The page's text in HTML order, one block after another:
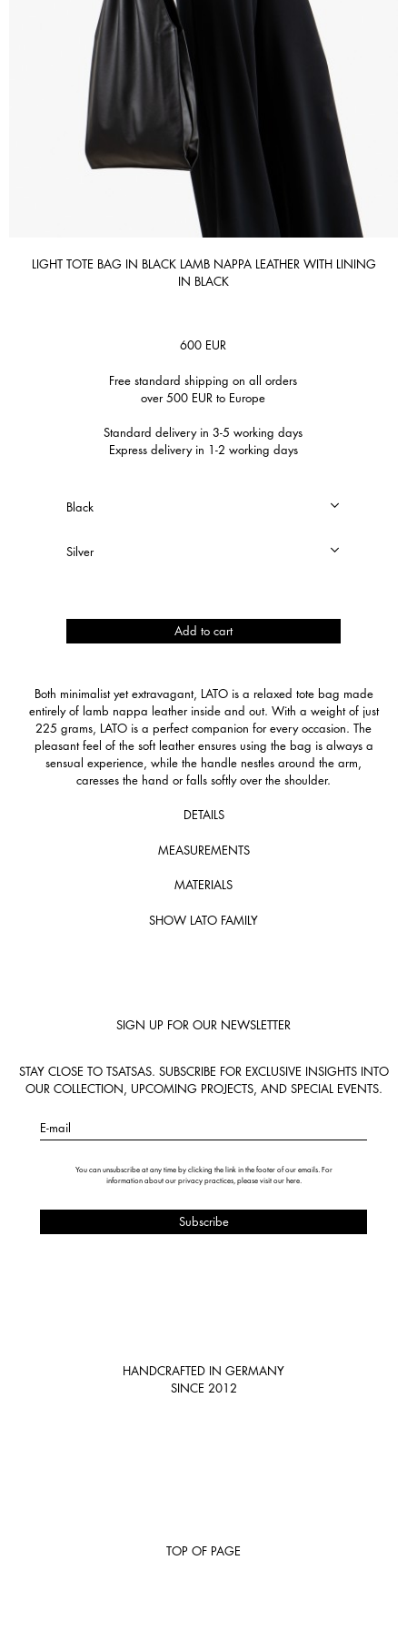
LIGHT TOTE BAG IN BLACK LAMB NAPPA LEATHER WITH LINING
IN BLACK
600 EUR
Free standard shipping on all orders
over 500 EUR to Europe
Standard delivery in 3-5 working days
Express delivery in 1-2 working days
quantity
Add to cart
Both minimalist yet extravagant, LATO is a relaxed tote bag made
entirely of lamb nappa leather inside and out. With a weight of just
225 grams, LATO is a perfect companion for every occasion. The
pleasant feel of the soft leather ensures using the bag is always a
sensual experience, while the handle nestles around the arm,
caresses the hand or falls softly over the shoulder.
DETAILS
MEASUREMENTS
MATERIALS
SHOW LATO FAMILY
SIGN UP FOR OUR NEWSLETTER
STAY CLOSE TO TSATSAS. SUBSCRIBE FOR EXCLUSIVE INSIGHTS INTO
OUR COLLECTION, UPCOMING PROJECTS, AND SPECIAL EVENTS.
E-mail
You can unsubscribe at any time by clicking the link in the footer of our emails. For
information about our privacy practices, please visit our here.
HANDCRAFTED IN GERMANY
SINCE 2012
TOP OF PAGE